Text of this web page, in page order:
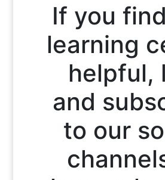
If you
learning
helpful,
and
to our